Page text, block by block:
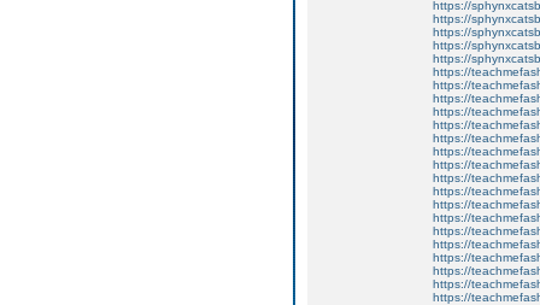
https://
https://
https://
https://
https://
https://
https://
https://
https://
https://
https://
https://
https://
https://
https://
https://
https://
https://
https://
https://
https://
https://
https://